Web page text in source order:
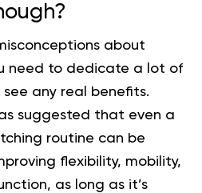
about
need to dedicate a lot of
any real benefits.
suggested that even a
routine can be
flexibility, mobility,
as long as it’s